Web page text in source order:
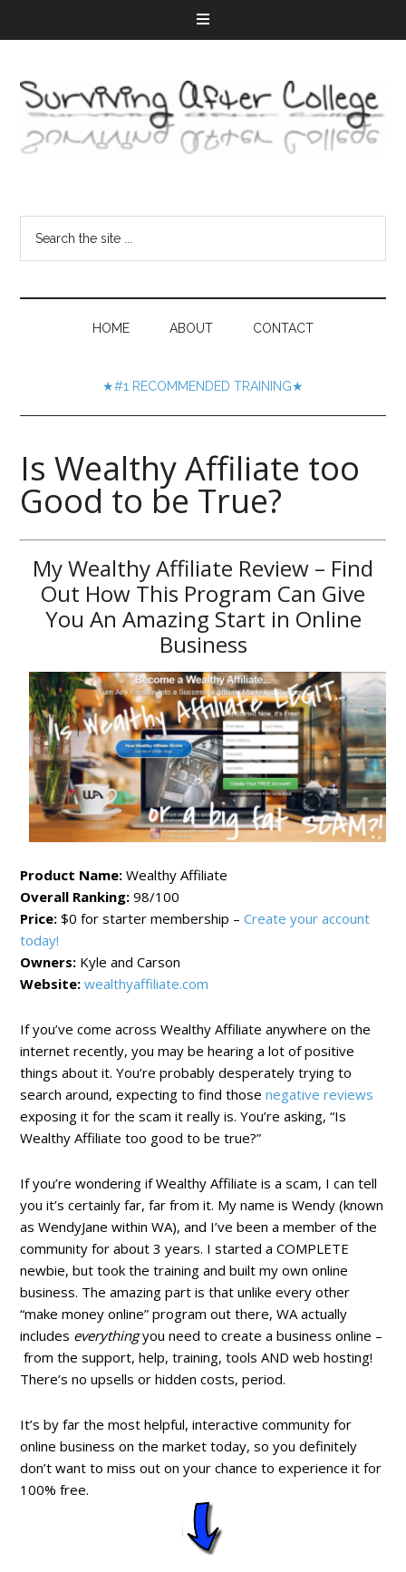
HOME ABOUT CONTACT
★#1 RECOMMENDED TRAINING★
Is Wealthy Affiliate too
Good to be True?
My Wealthy Affiliate Review – Find
Out How This Program Can Give
You An Amazing Start in Online
Business
Product Name: Wealthy Affiliate
Overall Ranking: 98/100
Price: $0 for starter membership –Create your account
today!
Owners: Kyle and Carson
Website:wealthyaffiliate.com
If you’ve come across Wealthy Affiliate anywhere on the
internet recently, you may be hearing a lot of positive
things about it. You’re probably desperately trying to
search around, expecting to find thosenegative reviews
exposing it for the scam it really is. You’re asking, “Is
Wealthy Affiliate too good to be true?”
If you’re wondering if Wealthy Affiliate is a scam, I can tell
you it’s certainly far, far from it. My name is Wendy (known
as WendyJane within WA), and I’ve been a member of the
community for about 3 years. I started a COMPLETE
newbie, but took the training and built my own online
business. The amazing part is that unlike every other
“make money online” program out there, WA actually
includes everythingyou need to create a business online –
from the support, help, training, tools AND web hosting!
There’s no upsells or hidden costs, period.
It’s by far the most helpful, interactive community for
online business on the market today, so you definitely
don’t want to miss out on your chance to experience it for
100% free.